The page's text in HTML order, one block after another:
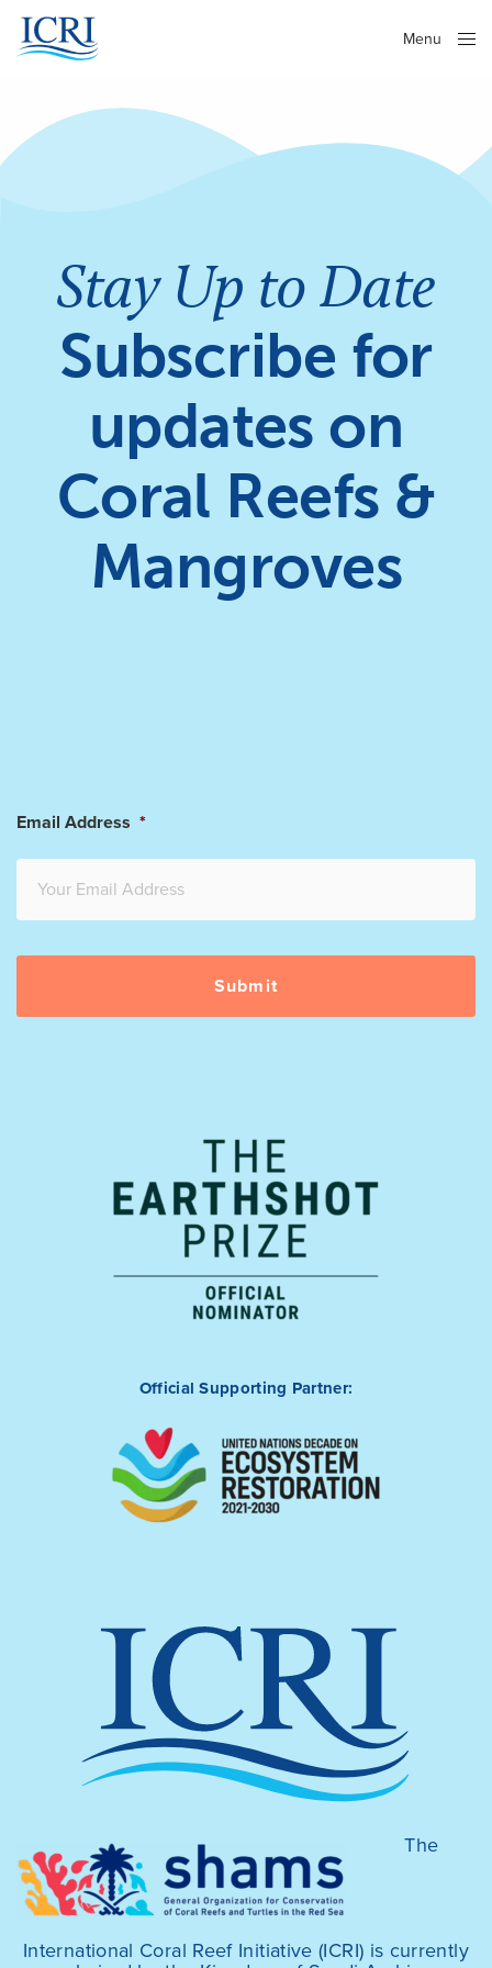
Menu
Stay Up to Date
Subscribe for
updates on
Coral Reefs &
Mangroves
Email Address *
Official Supporting Partner:
The
International Coral Reef Initiative (ICRI) is currently